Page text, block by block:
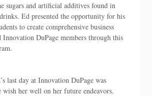
sugars and artificial additives found in
Ed presented the opportunity for his
to create comprehensive business
Innovation DuPage members through this
last day at Innovation DuPage was
her well on her future endeavors.